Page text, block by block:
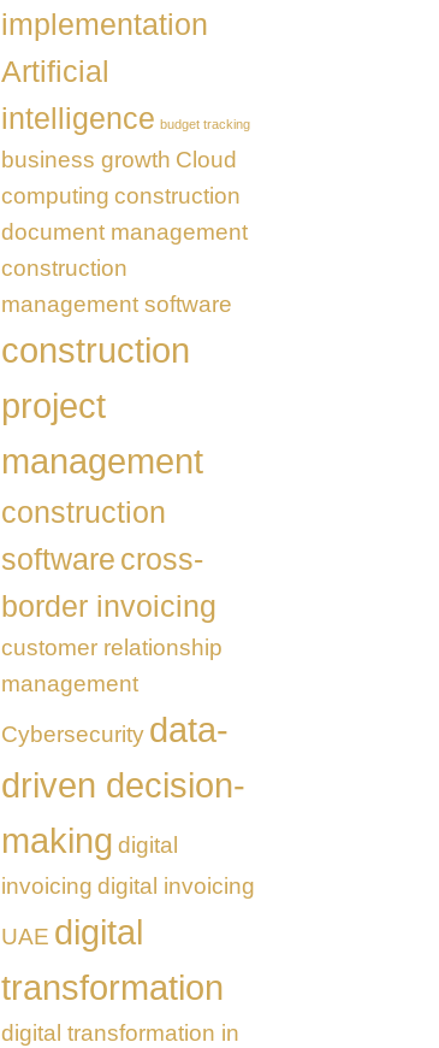
Transformation
UAE
implementation
Artificial
intelligence budget tracking
business growth Cloud
computing construction
document management
construction
management software
construction
project
management
construction
software cross-
border invoicing
customer relationship
management
Cybersecurity data-
driven decision-
making digital
invoicing digital invoicing
UAE digital
transformation
digital transformation in